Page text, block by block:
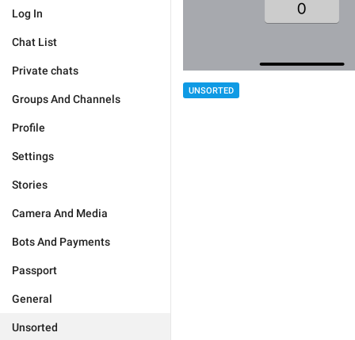
Log In
Chat List
Private chats
Groups And Channels
Profile
Settings
Stories
Camera And Media
Bots And Payments
Passport
General
Unsorted
UNSORTED